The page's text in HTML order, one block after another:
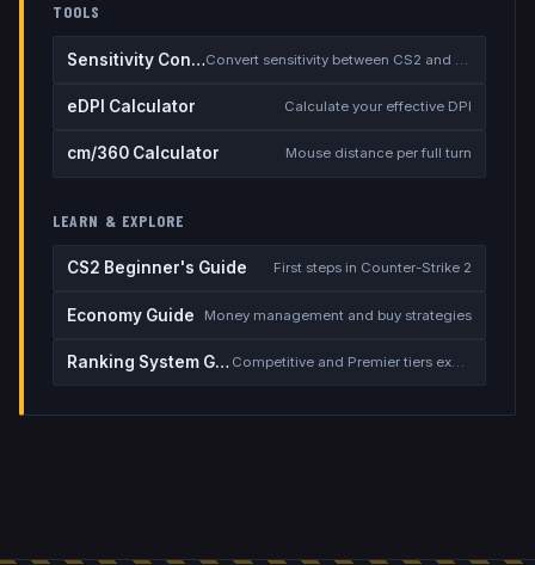
TOOLS
Sensitivity Converter
eDPI Calculator Calculate your effective DPI
cm/360 Calculator Mouse distance per full turn
LEARN & EXPLORE
CS2 Beginner's Guide First steps in Counter-Strike 2
Economy Guide Money management and buy strategies
Ranking System Guide Competitive and Premier tiers explained